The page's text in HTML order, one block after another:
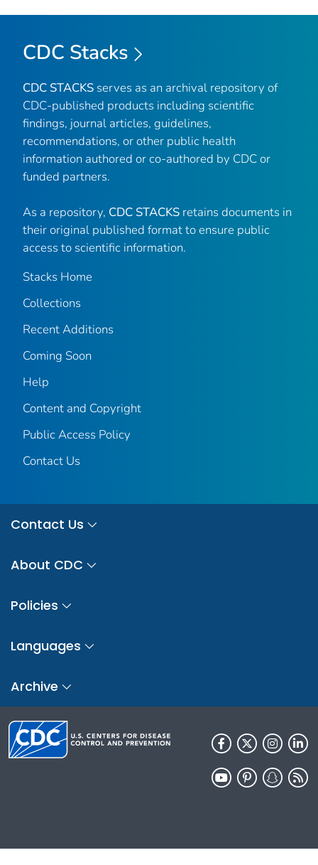
CDC Stacks
CDC STACKS serves as an archival repository of
CDC-published products including scientific
findings, journal articles, guidelines,
recommendations, or other public health
information authored or co-authored by CDC or
funded partners.
As a repository, CDC STACKS retains documents in
their original published format to ensure public
access to scientific information.
Stacks Home
Collections
Recent Additions
Coming Soon
Help
Content and Copyright
Public Access Policy
Contact Us
Contact Us
About CDC
Policies
Languages
Archive